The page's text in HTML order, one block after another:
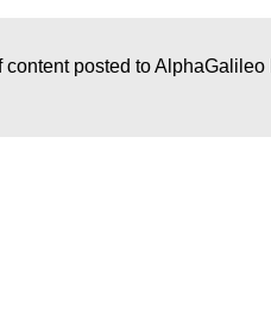
posted to